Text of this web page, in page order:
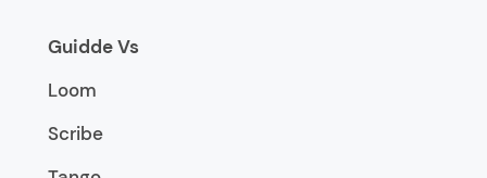
Guidde Vs
Loom
Scribe